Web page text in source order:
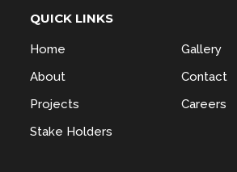
QUICK LINKS
Home
About
Projects
Stake Holders
Gallery
Contact
Careers